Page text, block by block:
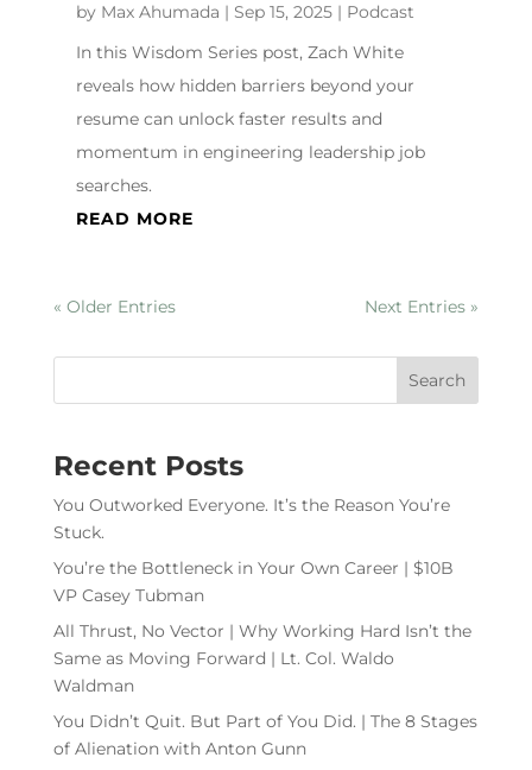
by Max Ahumada | Sep 15, 2025| Podcast
In this Wisdom Series post, Zach White
reveals how hidden barriers beyond your
resume can unlock faster results and
momentum in engineering leadership job
searches.
READ MORE
« Older Entries Next Entries »
Recent Posts
You Outworked Everyone. It’s the Reason You’re
Stuck.
You’re the Bottleneck in Your Own Career | $10B
VP Casey Tubman
All Thrust, No Vector | Why Working Hard Isn’t the
Same as Moving Forward | Lt. Col. Waldo
Waldman
You Didn’t Quit. But Part of You Did. | The 8 Stages
of Alienation with Anton Gunn